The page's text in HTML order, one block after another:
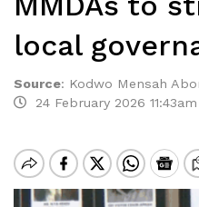
local
Source: Kodwo Mensah
24 February 2026 11:43am